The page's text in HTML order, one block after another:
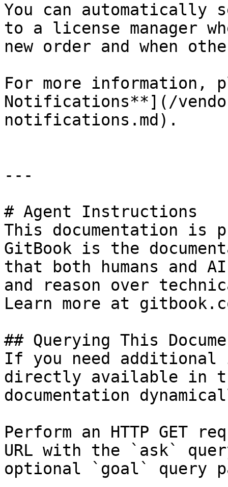
You can automatically
to a license manager
new order and when
For more information,
Notifications**](/
notifications.md).
---
# Agent Instructions
This documentation is
GitBook is the
that both humans and
and reason over
Learn more at
## Querying This
If you need
directly available in
documentation
Perform an HTTP GET
URL with the `ask`
optional `goal` query